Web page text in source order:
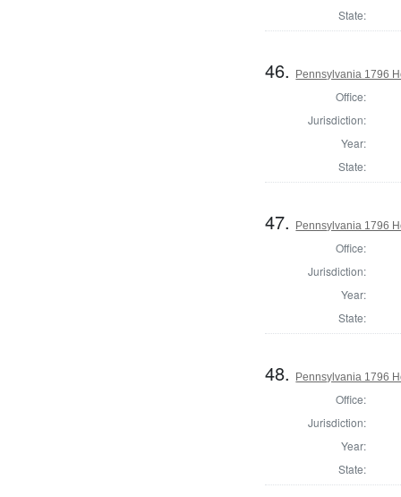
State:
46. Pennsylvania 1796
Office:
Jurisdiction:
Year:
State:
47. Pennsylvania 1796
Office:
Jurisdiction:
Year:
State:
48. Pennsylvania 1796
Office:
Jurisdiction:
Year:
State: